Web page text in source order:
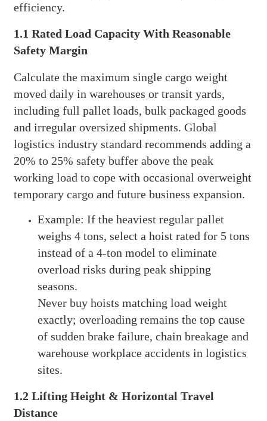
efficiency.
1.1 Rated Load Capacity With Reasonable
Safety Margin
Calculate the maximum single cargo weight
moved daily in warehouses or transit yards,
including full pallet loads, bulk packaged goods
and irregular oversized shipments. Global
logistics industry standard recommends adding a
20% to 25% safety buffer above the peak
working load to cope with occasional overweight
temporary cargo and future business expansion.
Example: If the heaviest regular pallet
weighs 4 tons, select a hoist rated for 5 tons
instead of a 4-ton model to eliminate
overload risks during peak shipping
seasons.
Never buy hoists matching load weight
exactly; overloading remains the top cause
of sudden brake failure, chain breakage and
warehouse workplace accidents in logistics
sites.
1.2 Lifting Height & Horizontal Travel
Distance